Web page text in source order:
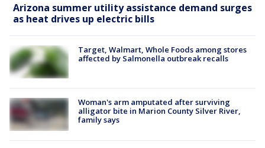
Arizona summer utility assistance demand surges
as heat drives up electric bills
Target, Walmart, Whole Foods among stores
affected by Salmonella outbreak recalls
Woman's arm amputated after surviving
alligator bite in Marion County Silver River,
family says